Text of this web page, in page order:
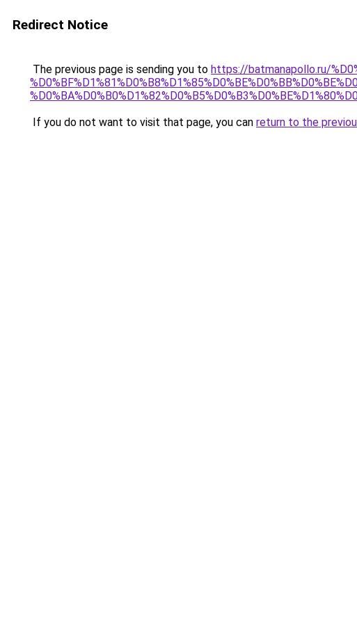
Redirect Notice
The previous page is sending you to https://batmanapollo.ru/
If you do not want to visit that page, you can return to the